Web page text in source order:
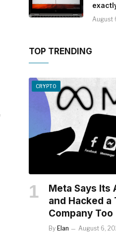
August
TOP TRENDING
CRYPTO
Meta Says Its
and Hacked
Company Too
By Elan August 6,